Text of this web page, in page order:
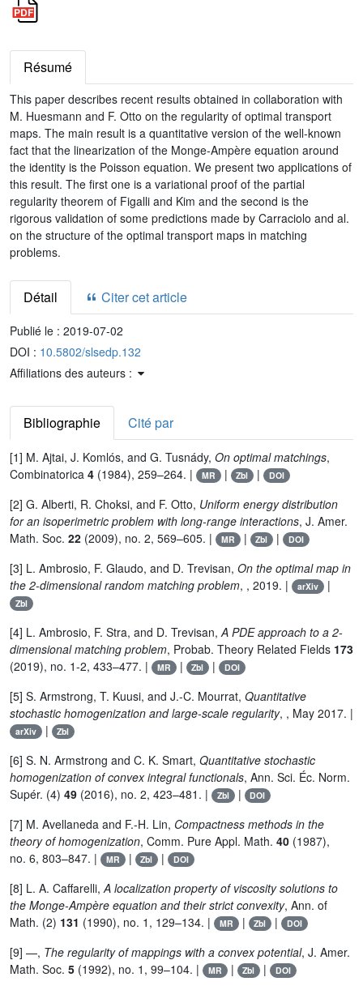
Résumé
This paper describes recent results obtained in collaboration with
M. Huesmann and F. Otto on the regularity of optimal transport
maps. The main result is a quantitative version of the well-known
fact that the linearization of the Monge-Ampère equation around
the identity is the Poisson equation. We present two applications of
this result. The first one is a variational proof of the partial
regularity theorem of Figalli and Kim and the second is the
rigorous validation of some predictions made by Carraciolo and al.
on the structure of the optimal transport maps in matching
problems.
Détail Citer cet article
Publié le : 2019-07-02
DOI : 10.5802/slsedp.132
Affiliations des auteurs :
Bibliographie Cité par
[1] M. Ajtai, J. Komlós, and G. Tusnády, On optimal matchings,
Combinatorica 4 (1984), 259–264. | MR | Zbl | DOI
[2] G. Alberti, R. Choksi, and F. Otto, Uniform energy distribution
for an isoperimetric problem with long-range interactions, J. Amer.
Math. Soc. 22 (2009), no. 2, 569–605. | MR | Zbl | DOI
[3] L. Ambrosio, F. Glaudo, and D. Trevisan, On the optimal map in
the 2-dimensional random matching problem, , 2019. | arXiv |
Zbl
[4] L. Ambrosio, F. Stra, and D. Trevisan,A PDE approach to a 2-
dimensional matching problem, Probab. Theory Related Fields 173
(2019), no. 1-2, 433–477. |
MR | Zbl | DOI
[5] S. Armstrong, T. Kuusi, and J.-C. Mourrat, Quantitative
stochastic homogenization and large-scale regularity, , May 2017. |
arXiv | Zbl
[6] S. N. Armstrong and C. K. Smart, Quantitative stochastic
homogenization of convex integral functionals, Ann. Sci. Éc. Norm.
Supér. (4) 49 (2016), no. 2, 423–481. | Zbl | DOI
[7] M. Avellaneda and F.-H. Lin, Compactness methods in the
theory of homogenization, Comm. Pure Appl. Math. 40 (1987),
no. 6, 803–847. |
MR | Zbl | DOI
[8] L. A. Caffarelli,A localization property of viscosity solutions to
the Monge-Ampère equation and their strict convexity, Ann. of
Math. (2) 131 (1990), no. 1, 129–134. | MR | Zbl | DOI
[9] —, The regularity of mappings with a convex potential, J. Amer.
Math. Soc. 5 (1992), no. 1, 99–104. | MR | Zbl | DOI